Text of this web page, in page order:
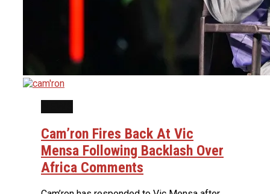
Cam’ron Fires Back At Vic
Mensa Following Backlash Over
Africa Comments